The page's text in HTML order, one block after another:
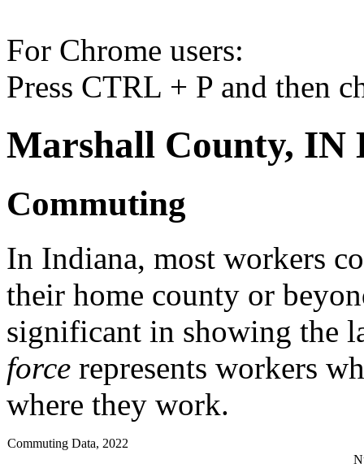
For Chrome users:
Press CTRL + P and then
Marshall County, IN
Commuting
In Indiana, most workers
their home county or
significant in showing the
force represents workers
where they work.
Commuting Data, 2022